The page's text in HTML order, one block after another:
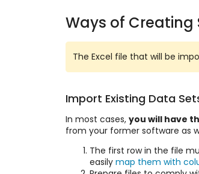
Ways of Creating
The Excel file that will be
Import Existing Data
In most cases, you will have
from your former software as
The first row in the file
easily map them with